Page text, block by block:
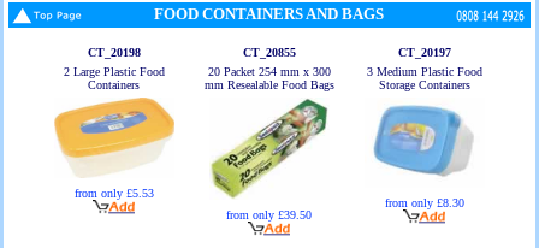
FOOD CONTAINERS AND BAGS
CT_20198
2 Large Plastic Food
Containers
from only £5.53
CT_20855
20 Packet 254 mm x 300
mm Resealable Food Bags
from only £39.50
CT_20197
3 Medium Plastic Food
Storage Containers
from only £8.30